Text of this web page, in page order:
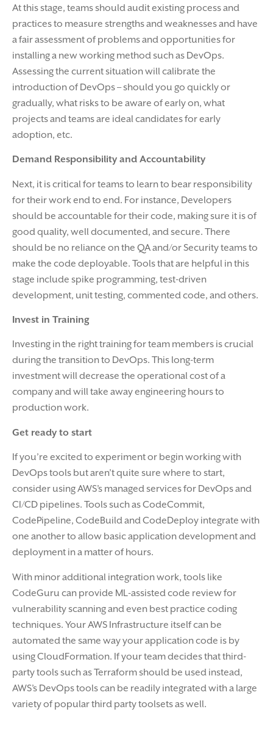
At this stage, teams should audit existing process and
practices to measure strengths and weaknesses and have
a fair assessment of problems and opportunities for
installing a new working method such as DevOps.
Assessing the current situation will calibrate the
introduction of DevOps – should you go quickly or
gradually, what risks to be aware of early on, what
projects and teams are ideal candidates for early
adoption, etc.
Demand Responsibility and Accountability
Next, it is critical for teams to learn to bear responsibility
for their work end to end. For instance, Developers
should be accountable for their code, making sure it is of
good quality, well documented, and secure. There
should be no reliance on the QA and/or Security teams to
make the code deployable. Tools that are helpful in this
stage include spike programming, test-driven
development, unit testing, commented code, and others.
Invest in Training
Investing in the right training for team members is crucial
during the transition to DevOps. This long-term
investment will decrease the operational cost of a
company and will take away engineering hours to
production work.
Get ready to start
If you’re excited to experiment or begin working with
DevOps tools but aren’t quite sure where to start,
consider using AWS’s managed services for DevOps and
CI/CD pipelines. Tools such as CodeCommit,
CodePipeline, CodeBuild and CodeDeploy integrate with
one another to allow basic application development and
deployment in a matter of hours.
With minor additional integration work, tools like
CodeGuru can provide ML-assisted code review for
vulnerability scanning and even best practice coding
techniques. Your AWS Infrastructure itself can be
automated the same way your application code is by
using CloudFormation. If your team decides that third-
party tools such as Terraform should be used instead,
AWS’s DevOps tools can be readily integrated with a large
variety of popular third party toolsets as well.